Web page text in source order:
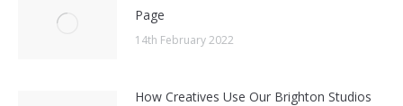
Page
14th February 2022
How Creatives Use Our Brighton Studios